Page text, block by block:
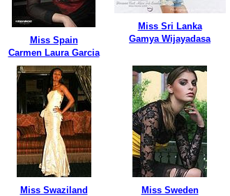
Miss Spain
Carmen Laura Garcia
Miss Sri Lanka
Gamya Wijayadasa
Miss Swaziland
Miss Sweden